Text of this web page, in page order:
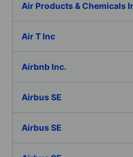
Air Products & Chemicals
Air T Inc
Airbnb Inc.
Airbus SE
Airbus SE